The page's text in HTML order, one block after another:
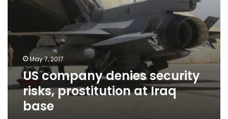
May 7, 2017
US company denies security
risks, prostitution at Iraq
base